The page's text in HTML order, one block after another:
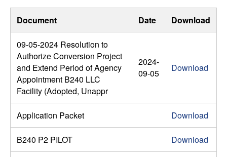
Document Date Download
09-05-2024 Resolution to
Authorize Conversion Project
and Extend Period of Agency
Appointment B240 LLC
Facility (Adopted, Unappr
2024-
09-05
Download
Application Packet Download
B240 P2 PILOT Download